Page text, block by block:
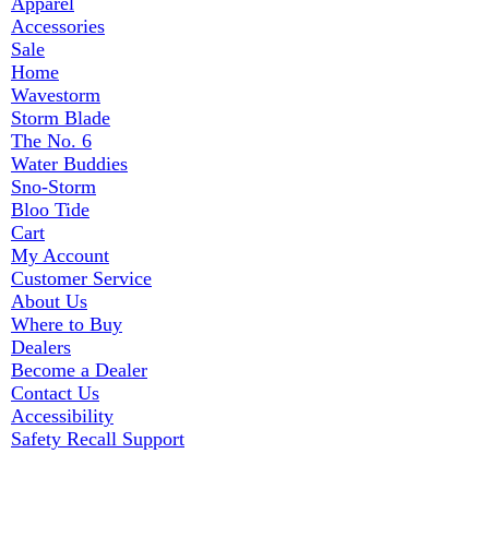
Accessories
Sale
Home
Wavestorm
Storm Blade
The No. 6
Water Buddies
Sno-Storm
Bloo Tide
Cart
My Account
Customer Service
About Us
Where to Buy
Dealers
Become a Dealer
Contact Us
Accessibility
Safety Recall Support